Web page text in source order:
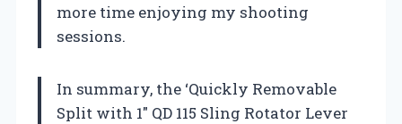
more time enjoying my shooting
sessions.
In summary, the ‘Quickly Removable
Split with 1″ QD 115 Sling Rotator Lever